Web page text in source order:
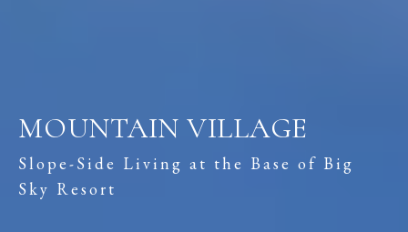
MOUNTAIN VILLAGE
Slope-Side Living at the Base of Big
Sky Resort